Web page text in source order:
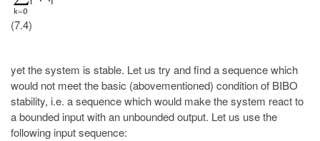
(7.4)
yet the system is stable. Let us try and find a sequence which
would not meet the basic (abovementioned) condition of BIBO
stability, i.e. a sequence which would make the system react to
a bounded input with an unbounded output. Let us use the
following input sequence: